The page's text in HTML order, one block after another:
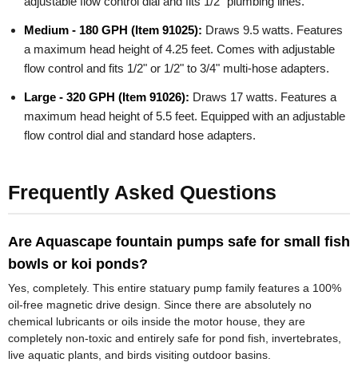
Medium - 180 GPH (Item 91025): Draws 9.5 watts. Features
a maximum head height of 4.25 feet. Comes with adjustable
flow control and fits 1/2" or 1/2" to 3/4" multi-hose adapters.
Large - 320 GPH (Item 91026): Draws 17 watts. Features a
maximum head height of 5.5 feet. Equipped with an adjustable
flow control dial and standard hose adapters.
Frequently Asked Questions
Are Aquascape fountain pumps safe for small fish
bowls or koi ponds?
Yes, completely. This entire statuary pump family features a 100%
oil-free magnetic drive design. Since there are absolutely no
chemical lubricants or oils inside the motor house, they are
completely non-toxic and entirely safe for pond fish, invertebrates,
live aquatic plants, and birds visiting outdoor basins.